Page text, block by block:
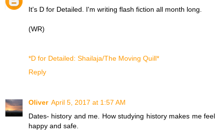
It's D for Detailed. I'm writing flash fiction all month long.
(WR)
*D for Detailed: Shailaja/The Moving Quill*
Reply
Oliver April 5, 2017 at 1:57 AM
Dates- history and me. How studying history makes me feel
happy and safe.